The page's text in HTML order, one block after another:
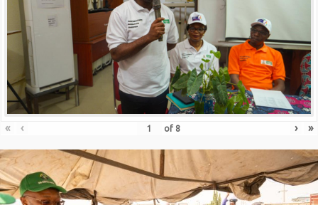
« ‹ of 8 › »